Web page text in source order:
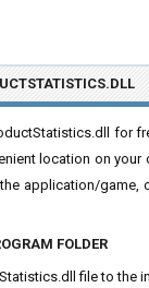
for
location on
application/game,
FOLDER
file to